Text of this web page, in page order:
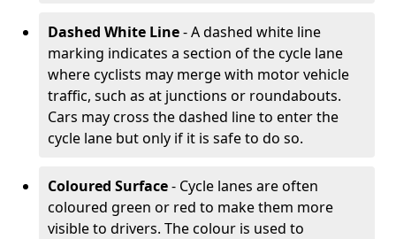
Dashed White Line- A dashed white line
marking indicates a section of the cycle lane
where cyclists may merge with motor vehicle
traffic, such as at junctions or roundabouts.
Cars may cross the dashed line to enter the
cycle lane but only if it is safe to do so.
Coloured Surface- Cycle lanes are often
coloured green or red to make them more
visible to drivers. The colour is used to